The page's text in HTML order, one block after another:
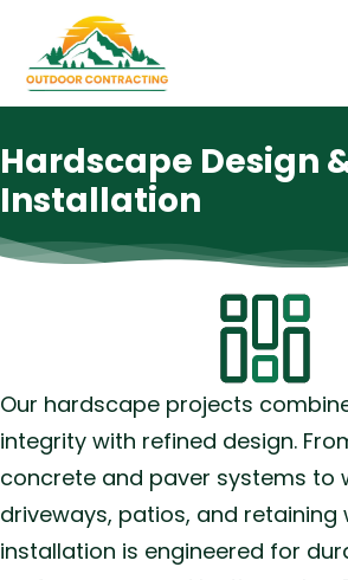
content
Hardscape Design
Installation
Our hardscape projects
integrity with refined design.
concrete and paver systems to
driveways, patios, and retaining
installation is engineered for